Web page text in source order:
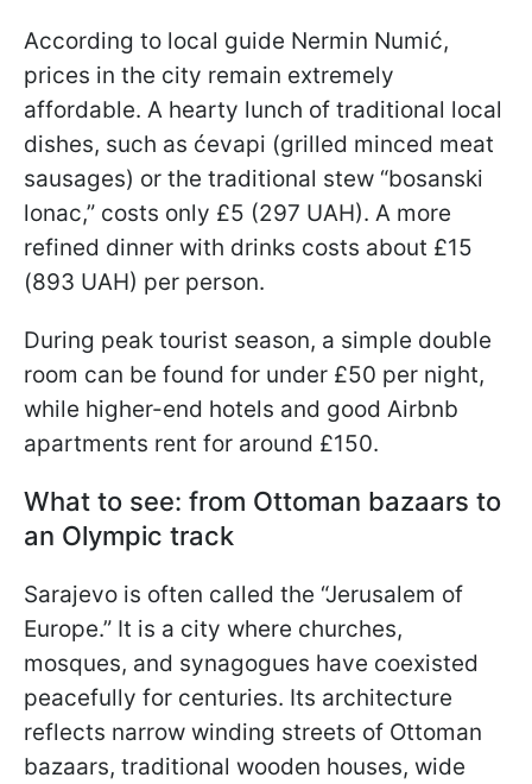
According to local guide Nermin Numić,
prices in the city remain extremely
affordable. A hearty lunch of traditional local
dishes, such as ćevapi (grilled minced meat
sausages) or the traditional stew “bosanski
lonac,” costs only £5 (297 UAH). A more
refined dinner with drinks costs about £15
(893 UAH) per person.
During peak tourist season, a simple double
room can be found for under £50 per night,
while higher-end hotels and good Airbnb
apartments rent for around £150.
What to see: from Ottoman bazaars to
an Olympic track
Sarajevo is often called the “Jerusalem of
Europe.” It is a city where churches,
mosques, and synagogues have coexisted
peacefully for centuries. Its architecture
reflects narrow winding streets of Ottoman
bazaars, traditional wooden houses, wide